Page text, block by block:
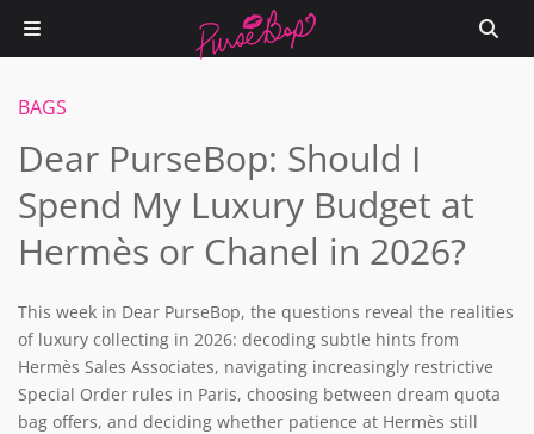
BAGS
Dear PurseBop: Should I
Spend My Luxury Budget at
Hermès or Chanel in 2026?
This week in Dear PurseBop, the questions reveal the realities
of luxury collecting in 2026: decoding subtle hints from
Hermès Sales Associates, navigating increasingly restrictive
Special Order rules in Paris, choosing between dream quota
bag offers, and deciding whether patience at Hermès still